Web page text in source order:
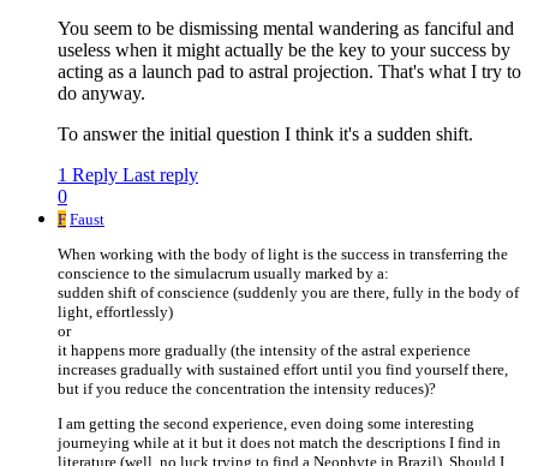
You seem to be dismissing mental wandering as fanciful and
useless when it might actually be the key to your success by
acting as a launch pad to astral projection. That's what I try to
do anyway.
To answer the initial question I think it's a sudden shift.
1 Reply Last reply
0
F Faust
When working with the body of light is the success in transferring the
conscience to the simulacrum usually marked by a:
sudden shift of conscience (suddenly you are there, fully in the body of
light, effortlessly)
or
it happens more gradually (the intensity of the astral experience
increases gradually with sustained effort until you find yourself there,
but if you reduce the concentration the intensity reduces)?
I am getting the second experience, even doing some interesting
journeying while at it but it does not match the descriptions I find in
literature (well, no luck trying to find a Neophyte in Brazil). Should I